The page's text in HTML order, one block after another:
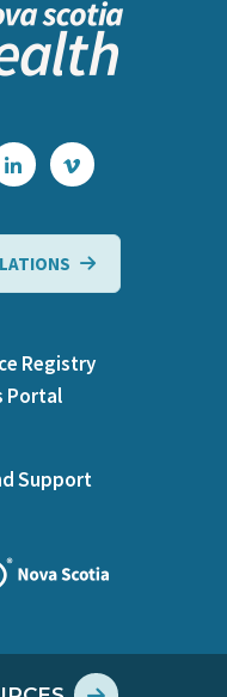
Registry
Portal
Support